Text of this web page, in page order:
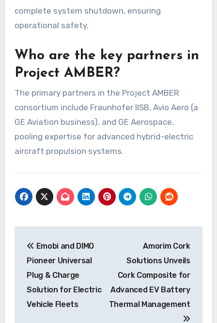
complete system shutdown, ensuring
operational safety.
Who are the key partners in
Project AMBER?
The primary partners in the Project AMBER
consortium include Fraunhofer IISB, Avio Aero (a
GE Aviation business), and GE Aerospace,
pooling expertise for advanced hybrid-electric
aircraft propulsion systems.
navigation
Emobi and DIMO
Pioneer Universal
Plug & Charge
Solution for Electric
Vehicle Fleets
Amorim Cork
Solutions Unveils
Cork Composite for
Advanced EV Battery
Thermal Management